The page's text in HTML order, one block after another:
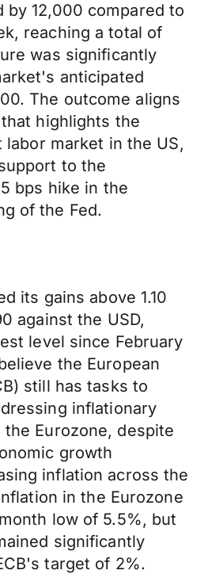
by 12,000 compared to
reaching a total of
was significantly
anticipated
The outcome aligns
highlights the
market in the US,
to the
bps hike in the
of the Fed.
its gains above 1.10
against the USD,
level since February
the European
still has tasks to
inflationary
Eurozone, despite
growth
inflation across the
in the Eurozone
low of 5.5%, but
significantly
target of 2%.